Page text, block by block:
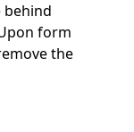
behind
form
the